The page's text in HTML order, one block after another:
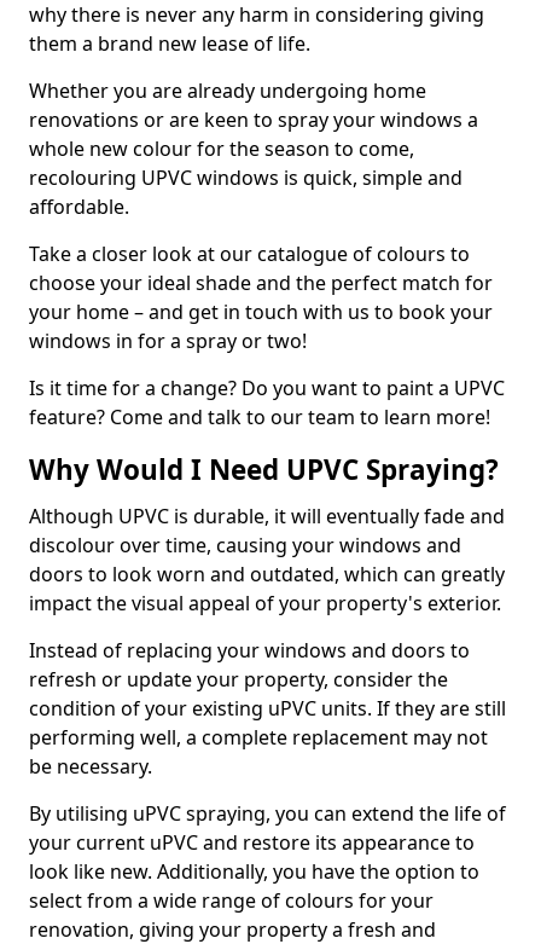
why there is never any harm in considering giving
them a brand new lease of life.
Whether you are already undergoing home
renovations or are keen to spray your windows a
whole new colour for the season to come,
recolouring UPVC windows is quick, simple and
affordable.
Take a closer look at our catalogue of colours to
choose your ideal shade and the perfect match for
your home – and get in touch with us to book your
windows in for a spray or two!
Is it time for a change? Do you want to paint a UPVC
feature? Come and talk to our team to learn more!
Why Would I Need UPVC Spraying?
Although UPVC is durable, it will eventually fade and
discolour over time, causing your windows and
doors to look worn and outdated, which can greatly
impact the visual appeal of your property's exterior.
Instead of replacing your windows and doors to
refresh or update your property, consider the
condition of your existing uPVC units. If they are still
performing well, a complete replacement may not
be necessary.
By utilising uPVC spraying, you can extend the life of
your current uPVC and restore its appearance to
look like new. Additionally, you have the option to
select from a wide range of colours for your
renovation, giving your property a fresh and